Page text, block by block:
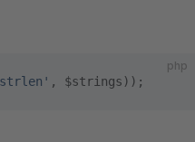
php
, $strings));